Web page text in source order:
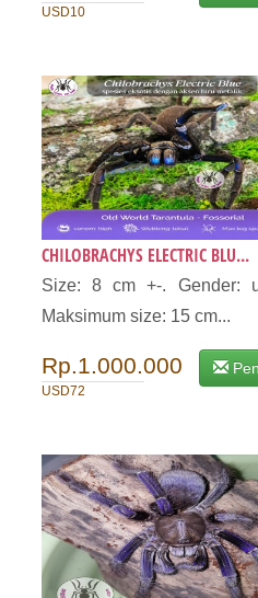
USD10
CHILOBRACHYS ELECTRIC BLU...
Size: 8 cm +-. Gender:
Maksimum size: 15 cm...
Rp.1.000.000
USD72